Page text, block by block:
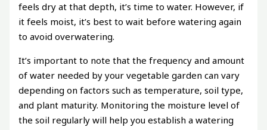
feels dry at that depth, it’s time to water. However, if
it feels moist, it’s best to wait before watering again
to avoid overwatering.
It’s important to note that the frequency and amount
of water needed by your vegetable garden can vary
depending on factors such as temperature, soil type,
and plant maturity. Monitoring the moisture level of
the soil regularly will help you establish a watering